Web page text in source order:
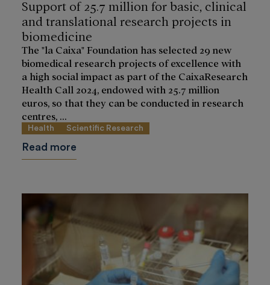
Support of 25.7 million for basic, clinical
and translational research projects in
biomedicine
The "la Caixa" Foundation has selected 29 new
biomedical research projects of excellence with
a high social impact as part of the CaixaResearch
Health Call 2024, endowed with 25.7 million
euros, so that they can be conducted in research
centres, ...
Health Scientific Research
Read more